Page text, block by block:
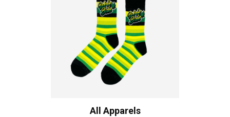
All Apparels